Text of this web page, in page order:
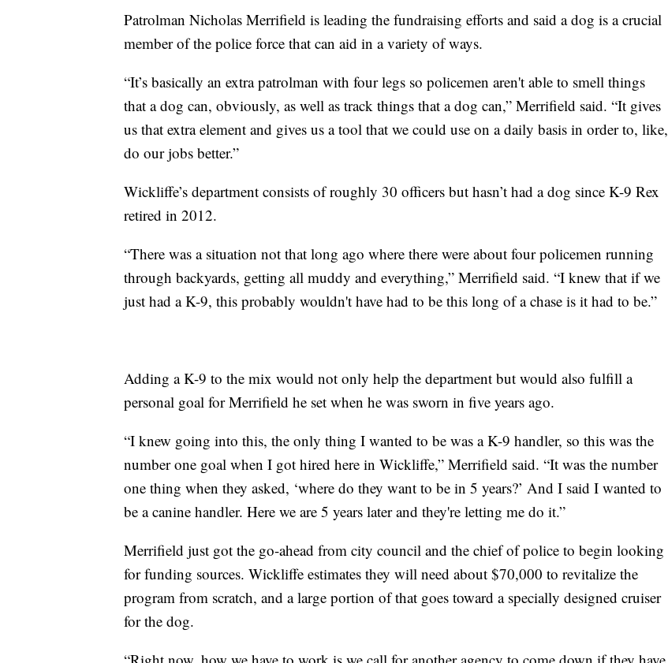
Patrolman Nicholas Merrifield is leading the fundraising efforts and said a dog is a crucial
member of the police force that can aid in a variety of ways.
“It’s basically an extra patrolman with four legs so policemen aren't able to smell things
that a dog can, obviously, as well as track things that a dog can,” Merrifield said. “It gives
us that extra element and gives us a tool that we could use on a daily basis in order to, like,
do our jobs better.”
Wickliffe’s department consists of roughly 30 officers but hasn’t had a dog since K-9 Rex
retired in 2012.
“There was a situation not that long ago where there were about four policemen running
through backyards, getting all muddy and everything,” Merrifield said. “I knew that if we
just had a K-9, this probably wouldn't have had to be this long of a chase is it had to be.”
Adding a K-9 to the mix would not only help the department but would also fulfill a
personal goal for Merrifield he set when he was sworn in five years ago.
“I knew going into this, the only thing I wanted to be was a K-9 handler, so this was the
number one goal when I got hired here in Wickliffe,” Merrifield said. “It was the number
one thing when they asked, ‘where do they want to be in 5 years?’ And I said I wanted to
be a canine handler. Here we are 5 years later and they're letting me do it.”
Merrifield just got the go-ahead from city council and the chief of police to begin looking
for funding sources. Wickliffe estimates they will need about $70,000 to revitalize the
program from scratch, and a large portion of that goes toward a specially designed cruiser
for the dog.